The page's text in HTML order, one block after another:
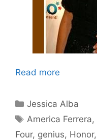
Read more
Categories
Jessica Alba
Tags
America Ferrera,
Four, genius, Honor,